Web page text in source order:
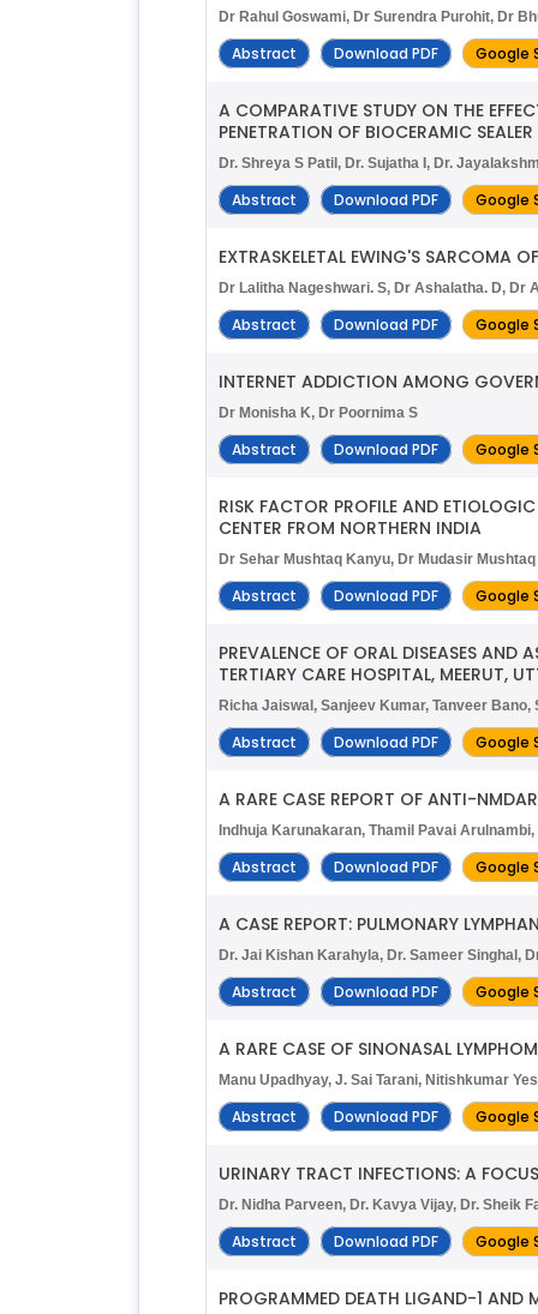
Dr Rahul Goswami, Dr Surendra Purohit, Dr
Abstract Download PDF Google
A COMPARATIVE STUDY ON THE
PENETRATION OF BIOCERAMIC
Dr. Shreya S Patil, Dr. Sujatha I, Dr.
Abstract Download PDF Google
EXTRASKELETAL EWING'S SARCOMA
Dr Lalitha Nageshwari. S, Dr Ashalatha. D, Dr
Abstract Download PDF Google
INTERNET ADDICTION AMONG
Dr Monisha K, Dr Poornima S
Abstract Download PDF Google
RISK FACTOR PROFILE AND
CENTER FROM NORTHERN INDIA
Dr Sehar Mushtaq Kanyu, Dr Mudasir
Abstract Download PDF Google
PREVALENCE OF ORAL DISEASES
TERTIARY CARE HOSPITAL, MEERUT,
Richa Jaiswal, Sanjeev Kumar, Tanveer
Abstract Download PDF Google
A RARE CASE REPORT OF ANTI-
Indhuja Karunakaran, Thamil Pavai
Abstract Download PDF Google
A CASE REPORT: PULMONARY
Dr. Jai Kishan Karahyla, Dr. Sameer Singhal,
Abstract Download PDF Google
A RARE CASE OF SINONASAL
Manu Upadhyay, J. Sai Tarani, Nitishkumar
Abstract Download PDF Google
URINARY TRACT INFECTIONS: A
Dr. Nidha Parveen, Dr. Kavya Vijay, Dr. Sheik
Abstract Download PDF Google
PROGRAMMED DEATH LIGAND-1 AND